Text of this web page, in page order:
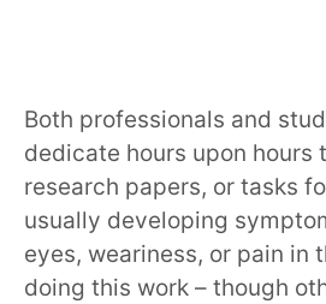
Both professionals and
dedicate hours upon hours
research papers, or tasks
usually developing
eyes, weariness, or pain in
doing this work – though